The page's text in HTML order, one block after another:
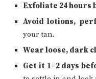
Exfoliate 24 hours
Avoid lotions,
your tan.
Wear loose, dark
Get it 1–2 days